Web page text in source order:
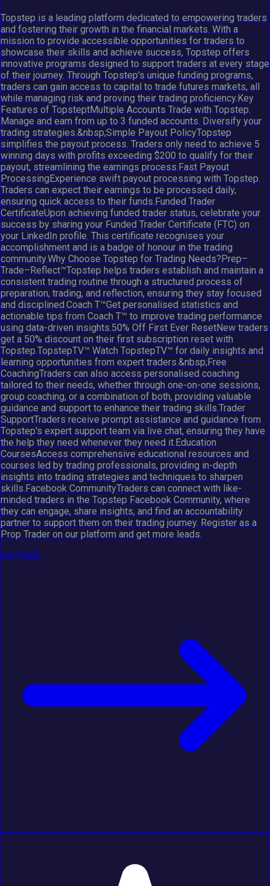
Topstep is a leading platform dedicated to empowering traders
and fostering their growth in the financial markets. With a
mission to provide accessible opportunities for traders to
showcase their skills and achieve success, Topstep offers
innovative programs designed to support traders at every stage
of their journey. Through Topstep's unique funding programs,
traders can gain access to capital to trade futures markets, all
while managing risk and proving their trading proficiency.Key
Features of TopsteptMultiple Accounts Trade with Topstep.
Manage and earn from up to 3 funded accounts. Diversify your
trading strategies.&nbsp;Simple Payout PolicyTopstep
simplifies the payout process. Traders only need to achieve 5
winning days with profits exceeding $200 to qualify for their
payout, streamlining the earnings process.Fast Payout
ProcessingExperience swift payout processing with Topstep.
Traders can expect their earnings to be processed daily,
ensuring quick access to their funds.Funded Trader
CertificateUpon achieving funded trader status, celebrate your
success by sharing your Funded Trader Certificate (FTC) on
your LinkedIn profile. This certificate recognises your
accomplishment and is a badge of honour in the trading
community.Why Choose Topstep for Trading Needs?Prep–
Trade–Reflect™Topstep helps traders establish and maintain a
consistent trading routine through a structured process of
preparation, trading, and reflection, ensuring they stay focused
and disciplined.Coach T™Get personalised statistics and
actionable tips from Coach T™ to improve trading performance
using data-driven insights.50% Off First Ever ResetNew traders
get a 50% discount on their first subscription reset with
Topstep.TopstepTV™ Watch TopstepTV™ for daily insights and
learning opportunities from expert traders.&nbsp;Free
CoachingTraders can also access personalised coaching
tailored to their needs, whether through one-on-one sessions,
group coaching, or a combination of both, providing valuable
guidance and support to enhance their trading skills.Trader
SupportTraders receive prompt assistance and guidance from
Topstep's expert support team via live chat, ensuring they have
the help they need whenever they need it.Education
CoursesAccess comprehensive educational resources and
courses led by trading professionals, providing in-depth
insights into trading strategies and techniques to sharpen
skills.Facebook CommunityTraders can connect with like-
minded traders in the Topstep Facebook Community, where
they can engage, share insights, and find an accountability
partner to support them on their trading journey. Register as a
Prop Trader on our platform and get more leads.
Ver Perfil